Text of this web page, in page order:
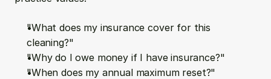
"What does my insurance cover for this
cleaning?"
"Why do I owe money if I have insurance?"
"When does my annual maximum reset?"